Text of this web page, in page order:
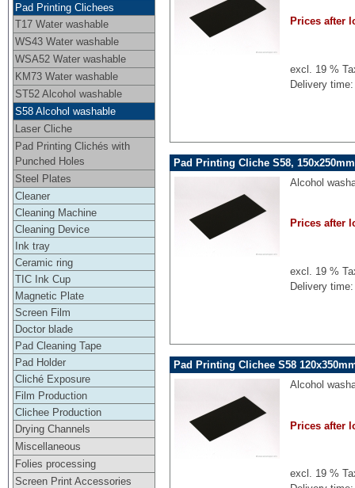
Pad Printing Clichees
T17 Water washable
WS43 Water washable
WSA52 Water washable
KM73 Water washable
ST52 Alcohol washable
S58 Alcohol washable
Laser Cliche
Pad Printing Clichés with
Punched Holes
Steel Plates
Cleaner
Cleaning Machine
Cleaning Device
Ink tray
Ceramic ring
TIC Ink Cup
Magnetic Plate
Screen Film
Doctor blade
Pad Cleaning Tape
Pad Holder
Cliché Exposure
Film Production
Clichee Production
Drying Channels
Miscellaneous
Folies processing
Screen Print Accessories
Prices after
excl. 19 %
Delivery
Pad Printing Cliche S58,
Alcohol
Prices after
excl. 19 %
Delivery
Pad Printing Clichee S58
Alcohol
Prices after
excl. 19 %